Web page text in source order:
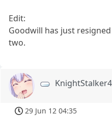
Edit:
Goodwill has just
two.
29 Jun 12 04:35